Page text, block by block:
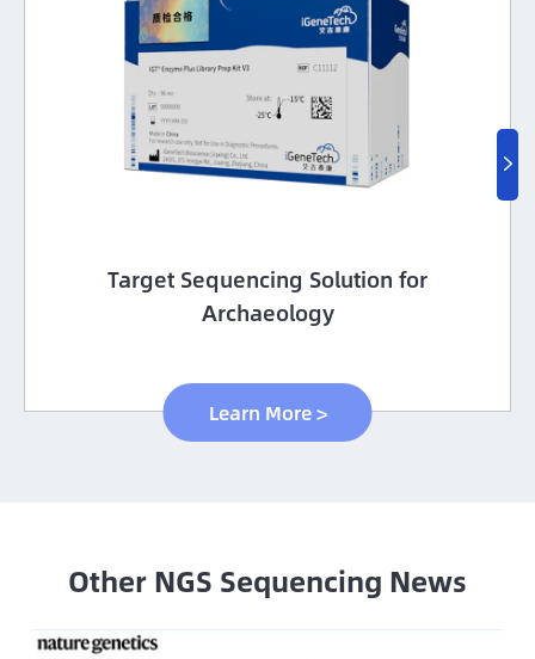
Target Sequencing Solution for
Archaeology
Learn More >

Other NGS Sequencing News